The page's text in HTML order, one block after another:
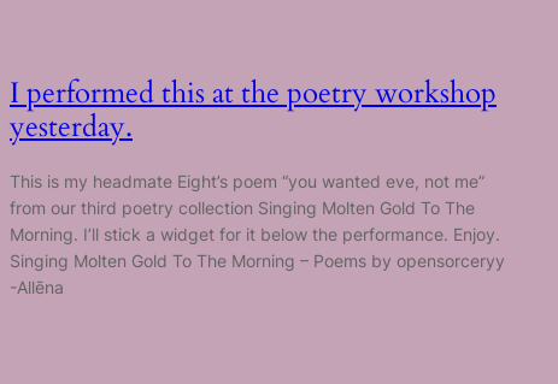
I performed this at the poetry workshop
yesterday.
This is my headmate Eight’s poem “you wanted eve, not me”
from our third poetry collection Singing Molten Gold To The
Morning. I’ll stick a widget for it below the performance. Enjoy.
Singing Molten Gold To The Morning – Poems by opensorceryy
-Allēna